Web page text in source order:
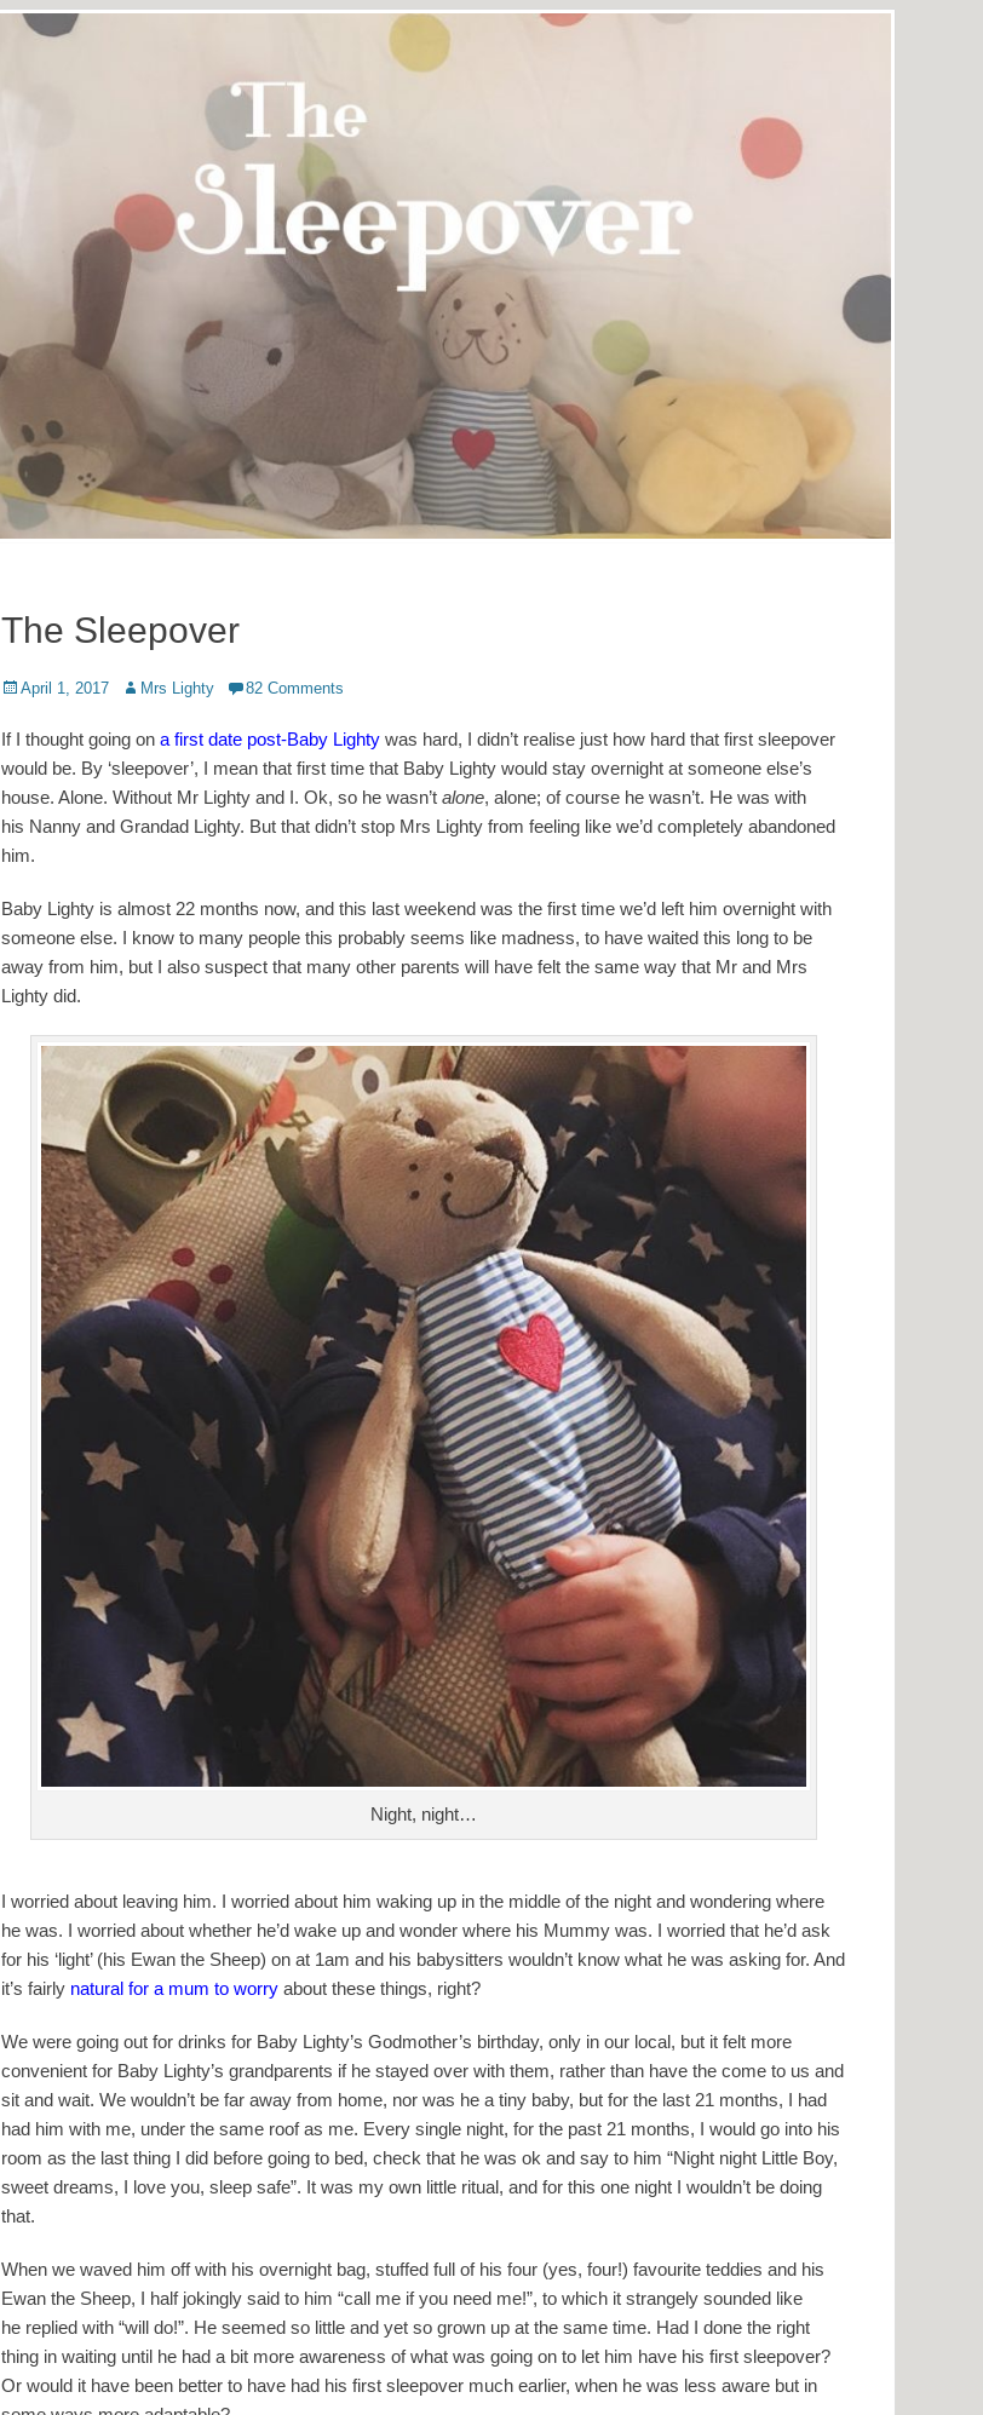
The Sleepover
Posted
April 1, 2017 Author
Mrs Lighty 82 Comments
If I thought going on a first date post-Baby Lighty was hard, I didn’t realise just how hard that first sleepover
would be. By ‘sleepover’, I mean that first time that Baby Lighty would stay overnight at someone else’s
house. Alone. Without Mr Lighty and I. Ok, so he wasn’t alone, alone; of course he wasn’t. He was with
his Nanny and Grandad Lighty. But that didn’t stop Mrs Lighty from feeling like we’d completely abandoned
him.
Baby Lighty is almost 22 months now, and this last weekend was the first time we’d left him overnight with
someone else. I know to many people this probably seems like madness, to have waited this long to be
away from him, but I also suspect that many other parents will have felt the same way that Mr and Mrs
Lighty did.
Night, night…
I worried about leaving him. I worried about him waking up in the middle of the night and wondering where
he was. I worried about whether he’d wake up and wonder where his Mummy was. I worried that he’d ask
for his ‘light’ (his Ewan the Sheep) on at 1am and his babysitters wouldn’t know what he was asking for. And
it’s fairly natural for a mum to worry about these things, right?
We were going out for drinks for Baby Lighty’s Godmother’s birthday, only in our local, but it felt more
convenient for Baby Lighty’s grandparents if he stayed over with them, rather than have the come to us and
sit and wait. We wouldn’t be far away from home, nor was he a tiny baby, but for the last 21 months, I had
had him with me, under the same roof as me. Every single night, for the past 21 months, I would go into his
room as the last thing I did before going to bed, check that he was ok and say to him “Night night Little Boy,
sweet dreams, I love you, sleep safe”. It was my own little ritual, and for this one night I wouldn’t be doing
that.
When we waved him off with his overnight bag, stuffed full of his four (yes, four!) favourite teddies and his
Ewan the Sheep, I half jokingly said to him “call me if you need me!”, to which it strangely sounded like
he replied with “will do!”. He seemed so little and yet so grown up at the same time. Had I done the right
thing in waiting until he had a bit more awareness of what was going on to let him have his first sleepover?
Or would it have been better to have had his first sleepover much earlier, when he was less aware but in